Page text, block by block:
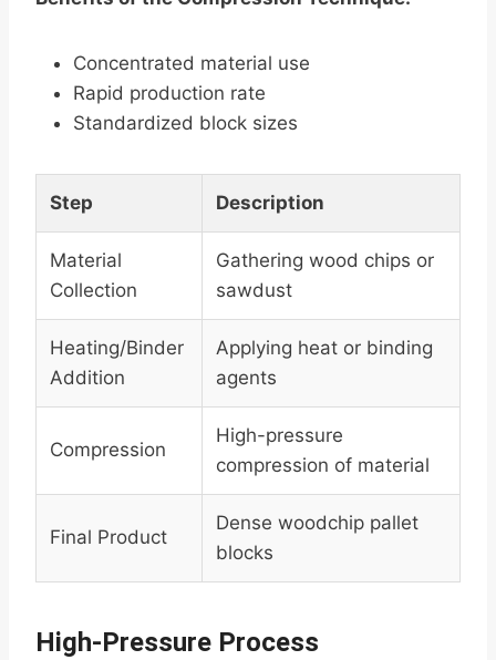
Concentrated material use
Rapid production rate
Standardized block sizes
Step Description
Material
Collection
Gathering wood chips or
sawdust
Heating/Binder
Addition
Applying heat or binding
agents
Compression
High-pressure
compression of material
Final Product
Dense woodchip pallet
blocks
High-Pressure Process